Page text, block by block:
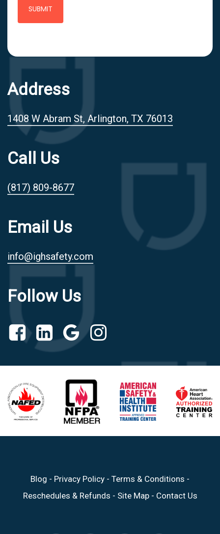
Address
1408 W Abram St, Arlington, TX 76013
Call Us
(817) 809-8677
Email Us
info@ighsafety.com
Follow Us
Blog - Privacy Policy - Terms & Conditions -
Reschedules & Refunds - Site Map- Contact Us